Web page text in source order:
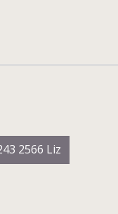
2566 Liz